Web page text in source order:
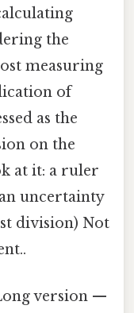
the
measuring
of
as the
on the
at it: a ruler
uncertainty
division) Not
version —